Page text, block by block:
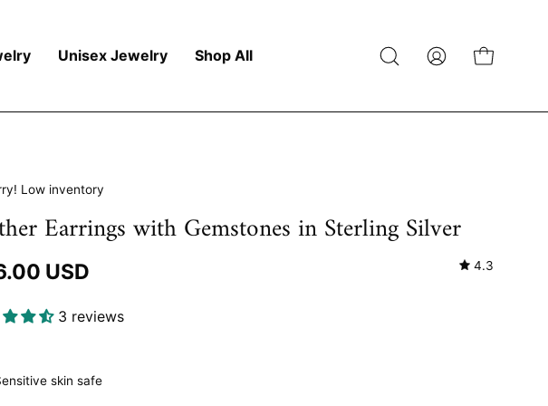
Unisex Jewelry Shop All
Open
My
Open cart
Low inventory
Earrings with Gemstones in Sterling Silver
USD 4.3
3 reviews
skin safe